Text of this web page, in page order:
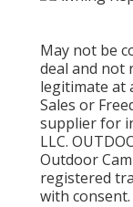
May not be
deal and not
legitimate at
Sales or
supplier for
LLC.
Outdoor
registered
with consent.